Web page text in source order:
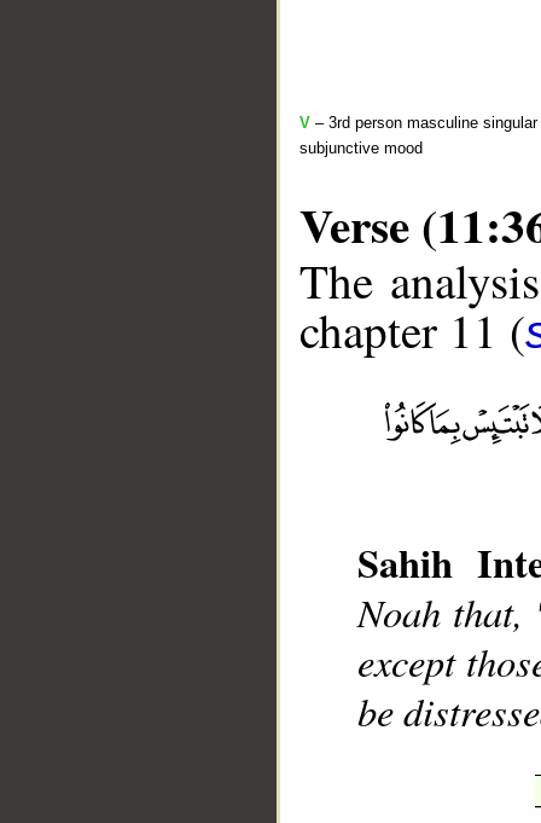
V – 3rd person masculine
subjunctive mood
Verse
The
chapter 11 (
Sahih
Noah that,
except
be